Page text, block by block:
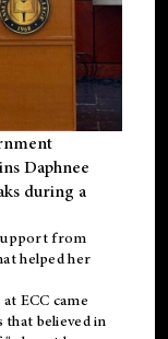
Daphnee
during a
from
helped her
ECC came
believed in